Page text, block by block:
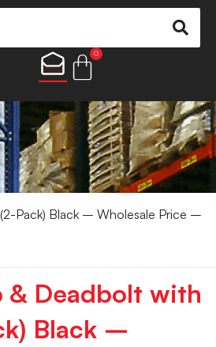
0
Pack) Black – Wholesale Price –
& Deadbolt with
Black –